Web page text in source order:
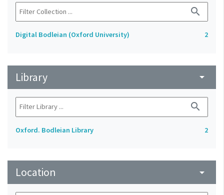
search
Digital Bodleian (Oxford University) 2
Library arrow_drop_down
search
Oxford. Bodleian Library 2
Location arrow_drop_down